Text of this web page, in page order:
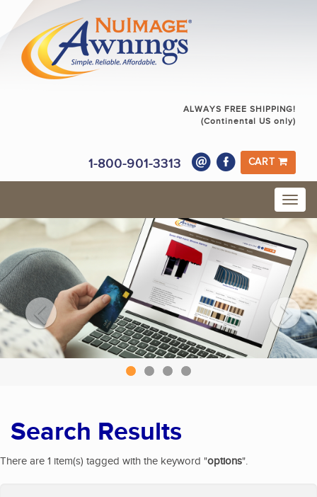
ALWAYS FREE SHIPPING!
(Continental US only)
1-800-901-3313 CART
Search Results
There are 1 item(s) tagged with the keyword "options".